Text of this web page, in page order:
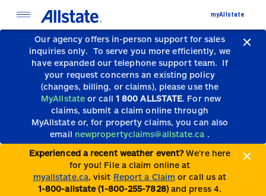
Our agency offers in-person support for sales
inquiries only. To serve you more efficiently, we
have expanded our telephone support team. If
your request concerns an existing policy
(changes, billing, or claims), please use the
MyAllstate or call 1 800 ALLSTATE. For new
claims, submit a claim online through
MyAllstate or, for property claims, you can also
email newpropertyclaims@allstate.ca .
Experienced a recent weather event?We’re here
for you! File a claim online at
myallstate.ca, visit Report a Claim or call us at
1-800-allstate (1-800-255-7828)and press 4.
myAllstate